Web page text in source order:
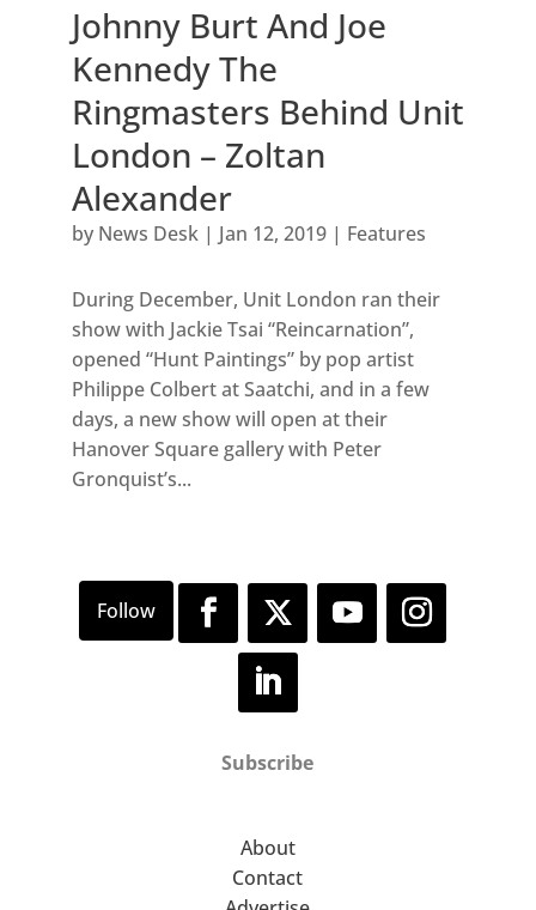
Johnny Burt And Joe
Kennedy The
Ringmasters Behind Unit
London – Zoltan
Alexander
by News Desk| Jan 12, 2019| Features
During December, Unit London ran their
show with Jackie Tsai “Reincarnation”,
opened “Hunt Paintings” by pop artist
Philippe Colbert at Saatchi, and in a few
days, a new show will open at their
Hanover Square gallery with Peter
Gronquist’s...
Subscribe
About
Contact